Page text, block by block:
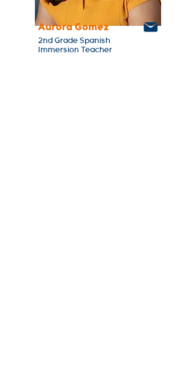
Aurora Gomez
2nd Grade Spanish
Immersion Teacher